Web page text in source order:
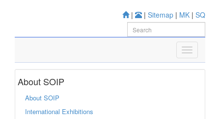
| | Sitemap | MK | SQ
About SOIP
About SOIP
International Exhibitions